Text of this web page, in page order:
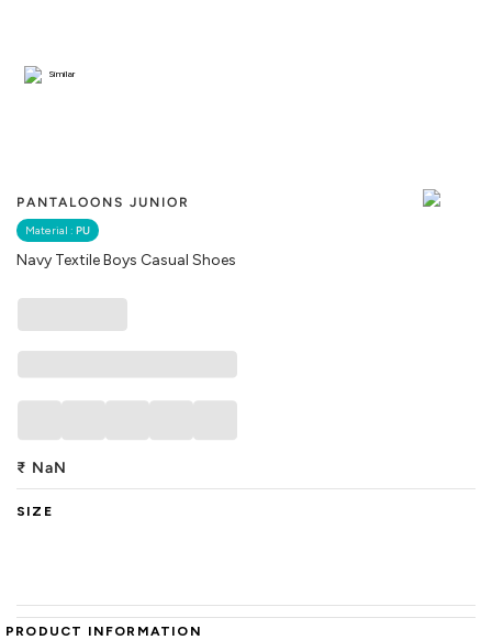
PANTALOONS JUNIOR
Material : PU
Navy Textile Boys Casual Shoes
Similar
₹ NaN
SIZE
PRODUCT INFORMATION